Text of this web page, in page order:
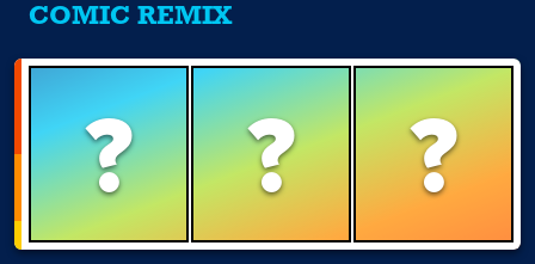
COMIC REMIX
? ? ?